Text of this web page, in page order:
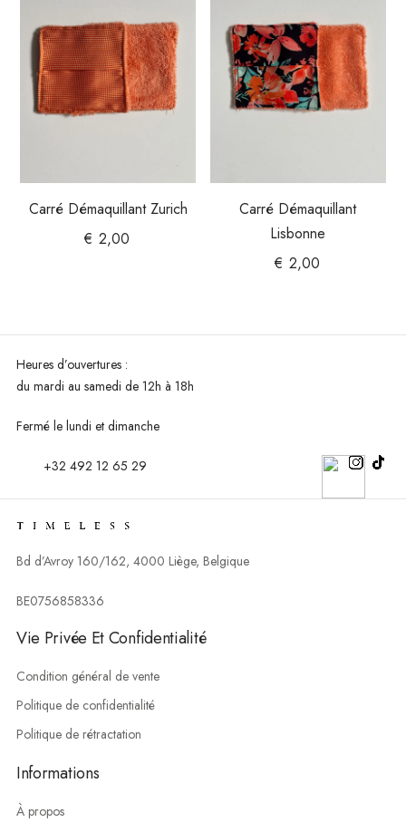
Carré Démaquillant Zurich
€ 2,00
Carré Démaquillant
Lisbonne
€ 2,00
Heures d’ouvertures :
du mardi au samedi de 12h à 18h
Fermé le lundi et dimanche
+32 492 12 65 29
Bd d’Avroy 160/162, 4000 Liège, Belgique
BE0756858336
Vie Privée Et Confidentialité
Condition général de vente
Politique de confidentialité
Politique de rétractation
Informations
À propos